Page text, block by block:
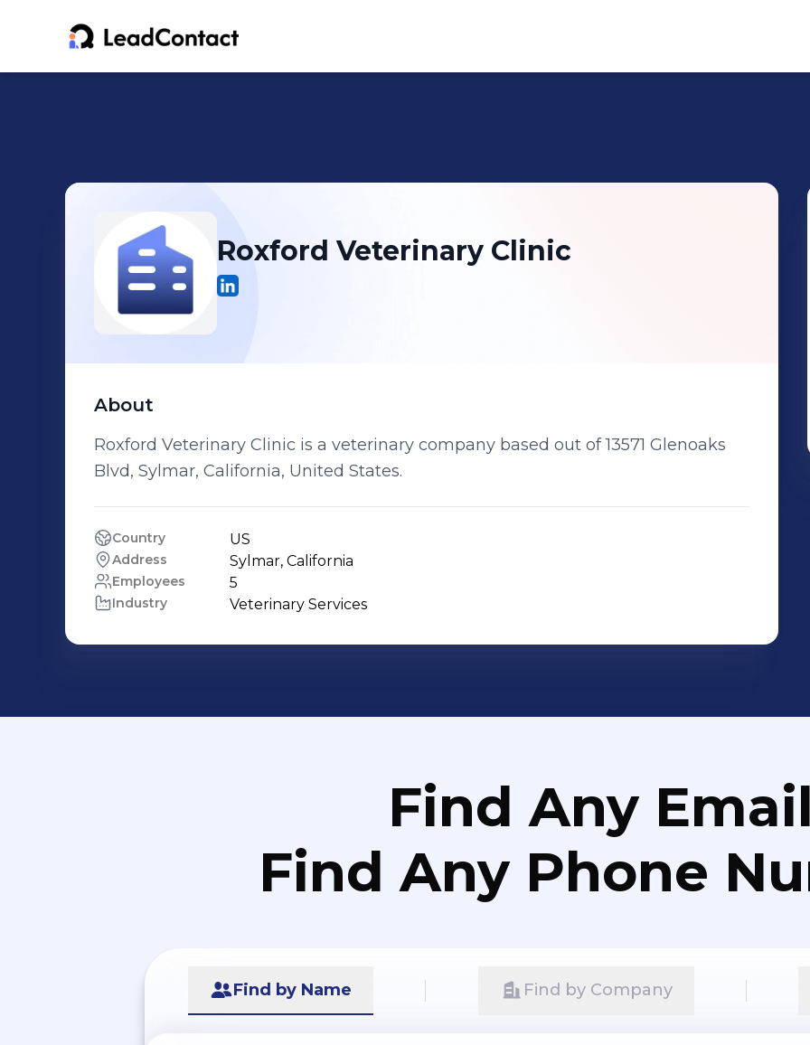
Roxford Veterinary Clinic
About
Roxford Veterinary Clinic is a veterinary company based out of 13571 Glenoaks
Blvd, Sylmar, California, United States.
Country US
Address Sylmar, California
Employees 5
Industry Veterinary Services
Find Any
Find Any Phone
Find by Name Find by Company